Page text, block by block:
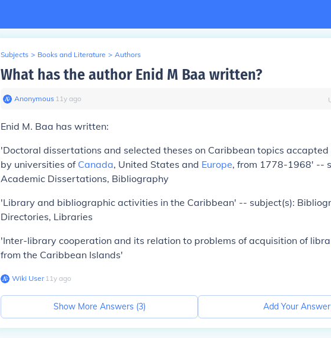
Subjects > Books and Literature > Authors
What has the author Enid M Baa written?
Anonymous∙ 11y ago
Enid M. Baa has written:
'Doctoral dissertations and selected theses on Caribbean topics
by universities of Canada, United States and Europe, from 1778-1968' --
Academic Dissertations, Bibliography
'Library and bibliographic activities in the Caribbean' -- subject(s):
Directories, Libraries
'Inter-library cooperation and its relation to problems of acquisition of
from the Caribbean Islands'
Wiki User∙11y ago
Show More Answers (3) Add Your Answer